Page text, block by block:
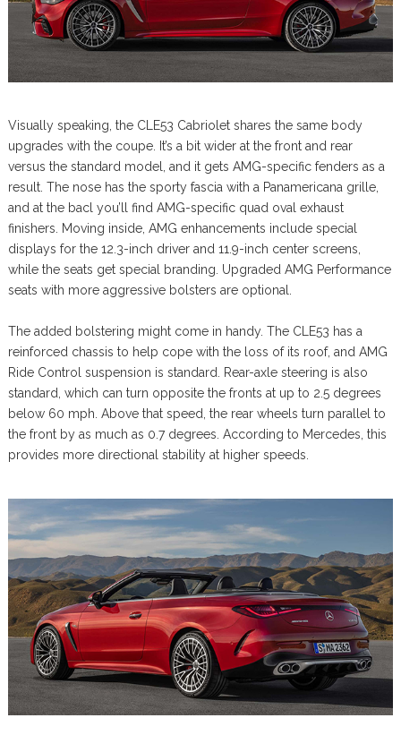
Visually speaking, the CLE53 Cabriolet shares the same body
upgrades with the coupe. It’s a bit wider at the front and rear
versus the standard model, and it gets AMG-specific fenders as a
result. The nose has the sporty fascia with a Panamericana grille,
and at the bacl you’ll find AMG-specific quad oval exhaust
finishers. Moving inside, AMG enhancements include special
displays for the 12.3-inch driver and 11.9-inch center screens,
while the seats get special branding. Upgraded AMG Performance
seats with more aggressive bolsters are optional.
The added bolstering might come in handy. The CLE53 has a
reinforced chassis to help cope with the loss of its roof, and AMG
Ride Control suspension is standard. Rear-axle steering is also
standard, which can turn opposite the fronts at up to 2.5 degrees
below 60 mph. Above that speed, the rear wheels turn parallel to
the front by as much as 0.7 degrees. According to Mercedes, this
provides more directional stability at higher speeds.